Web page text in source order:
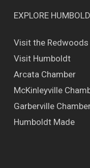
EXPLORE
Visit the Redwoods
Visit Humboldt
Arcata Chamber
McKinleyville
Garberville
Humboldt Made